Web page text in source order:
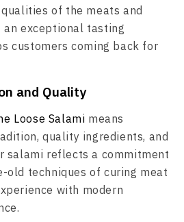
of the meats and
an exceptional tasting
customers coming back for
and Quality
Loose Salami means
quality ingredients, and
salami reflects a commitment
old techniques of curing meat
with modern